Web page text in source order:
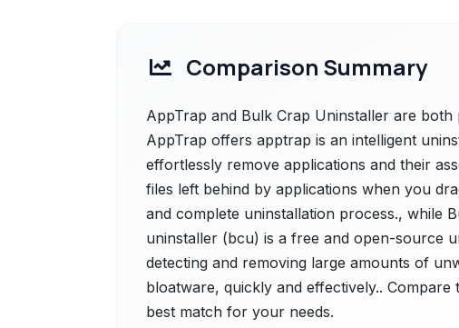
Comparison Summary
AppTrap and Bulk Crap Uninstaller are
AppTrap offers apptrap is an intelligent
effortlessly remove applications and their
files left behind by applications when you
and complete uninstallation process., while
uninstaller (bcu) is a free and open-source
detecting and removing large amounts of
bloatware, quickly and effectively..
best match for your needs.